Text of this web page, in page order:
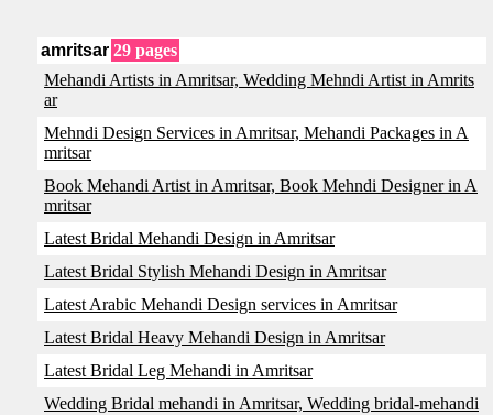
amritsar 29 pages
Mehandi Artists in Amritsar, Wedding Mehndi Artist in Amrits
ar
Mehndi Design Services in Amritsar, Mehandi Packages in A
mritsar
Book Mehandi Artist in Amritsar, Book Mehndi Designer in A
mritsar
Latest Bridal Mehandi Design in Amritsar
Latest Bridal Stylish Mehandi Design in Amritsar
Latest Arabic Mehandi Design services in Amritsar
Latest Bridal Heavy Mehandi Design in Amritsar
Latest Bridal Leg Mehandi in Amritsar
Wedding Bridal mehandi in Amritsar, Wedding bridal-mehandi